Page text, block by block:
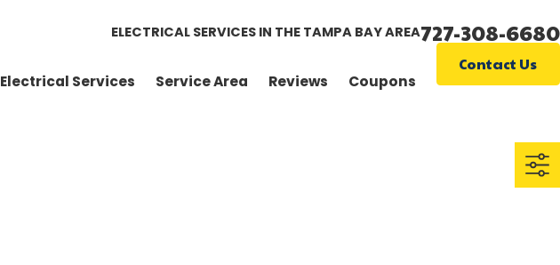
ELECTRICAL SERVICES IN THE TAMPA BAY AREA727-308-6680
Electrical Services Service Area Reviews Coupons
Contact Us